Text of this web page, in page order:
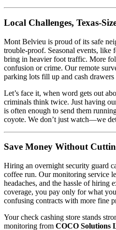
Local Challenges, Texas-
Mont Belvieu is proud of its safe
trouble-proof. Seasonal events, like
bring in heavier foot traffic. More
confusion or crime. Our remote
parking lots fill up and cash drawers
Let’s face it, when word gets out
criminals think twice. Just having
is often enough to send them
coyote. We don’t just watch—we
Save Money Without
Hiring an overnight security guard
coffee run. Our monitoring service
headaches, and the hassle of hiring
coverage, you pay only for what
confusing contracts with more fine
Your check cashing store stands
monitoring from COCO Solutions